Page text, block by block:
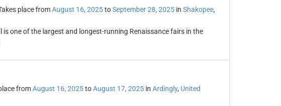
place fromAugust 16, 2025toSeptember 28, 2025in Shakopee,
is one of the largest and longest-running Renaissance fairs in the
fromAugust 16, 2025toAugust 17, 2025in Ardingly, United